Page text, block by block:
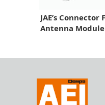
JAE’s
Antenna Module